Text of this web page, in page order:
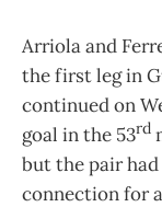
Arriola and
the first leg in
continued on
goal in the 53rd
but the pair
connection for